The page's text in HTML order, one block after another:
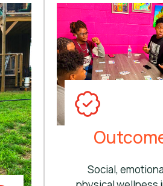
Social,